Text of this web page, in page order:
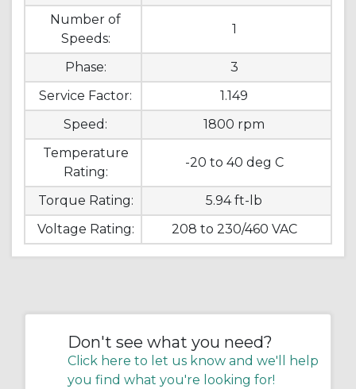
Number of
Speeds:
1
Phase:
3
Service Factor:
1.149
Speed:
1800 rpm
Temperature
Rating:
-20 to 40 deg C
Torque Rating:
5.94 ft-lb
Voltage Rating:
208 to 230/460 VAC
Don't see what you need?
Click here to let us know and we'll help
you find what you're looking for!